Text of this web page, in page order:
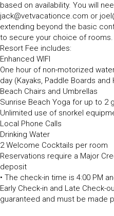
based on availability. You will
jack@vetvacationce.com or
extending beyond the basic
to secure your choice of rooms.
Resort Fee includes:
Enhanced WIFI
One hour of non-motorized
day (Kayaks, Paddle Boards and
Beach Chairs and Umbrellas
Sunrise Beach Yoga for up to 2
Unlimited use of snorkel
Local Phone Calls
Drinking Water
2 Welcome Cocktails per room
Reservations require a Major
deposit
• The check-in time is 4:00 PM
Early Check-in and Late Check-
guaranteed and must be made